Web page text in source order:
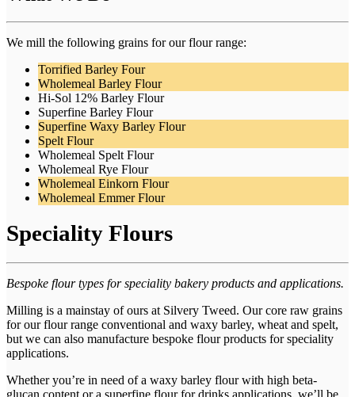
We mill the following grains for our flour range:
Torrified Barley Four
Wholemeal Barley Flour
Hi-Sol 12% Barley Flour
Superfine Barley Flour
Superfine Waxy Barley Flour
Spelt Flour
Wholemeal Spelt Flour
Wholemeal Rye Flour
Wholemeal Einkorn Flour
Wholemeal Emmer Flour
Speciality Flours
Bespoke flour types for speciality bakery products and applications.
Milling is a mainstay of ours at Silvery Tweed. Our core raw grains
for our flour range conventional and waxy barley, wheat and spelt,
but we can also manufacture bespoke flour products for speciality
applications.
Whether you’re in need of a waxy barley flour with high beta-